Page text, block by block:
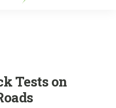
Tests on